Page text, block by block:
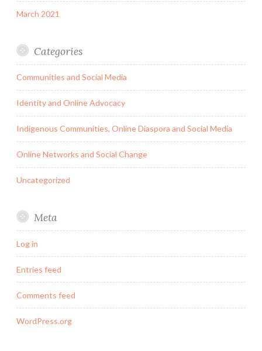
March 2021
Categories
Communities and Social Media
Identity and Online Advocacy
Indigenous Communities, Online Diaspora and Social Media
Online Networks and Social Change
Uncategorized
Meta
Log in
Entries feed
Comments feed
WordPress.org